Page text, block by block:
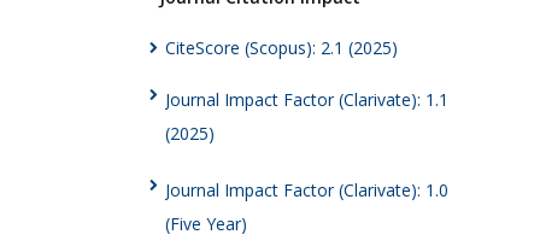
CiteScore (Scopus): 2.1 (2025)
Journal Impact Factor (Clarivate): 1.1
(2025)
Journal Impact Factor (Clarivate): 1.0
(Five Year)